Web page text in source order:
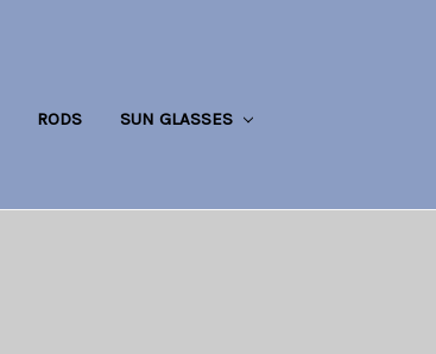
RODS SUN GLASSES